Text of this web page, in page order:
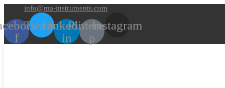
to
content
info@ma-instruments.com
f
TwitterLinkedin-
in
Pinterest-
p
Instagram